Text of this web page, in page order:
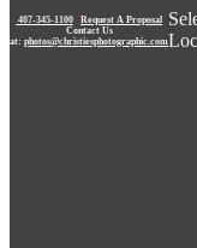
407-345-1100 | Request A Proposal
Contact Us
at: photos@christiesphotographic.com